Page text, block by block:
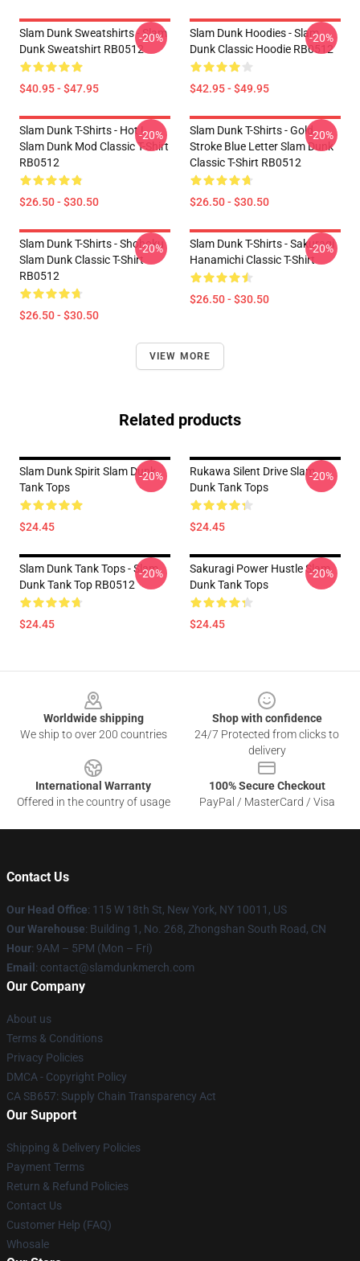
Slam Dunk Sweatshirts - Slam
Dunk Sweatshirt RB0512
$40.95 - $47.95
-20%
Slam Dunk Hoodies - Slam
Dunk Classic Hoodie RB0512
$42.95 - $49.95
-20%
Slam Dunk T-Shirts - Hot !
Slam Dunk Mod Classic T-Shirt
RB0512
$26.50 - $30.50
-20%
Slam Dunk T-Shirts - Gold
Stroke Blue Letter Slam Dunk
Classic T-Shirt RB0512
$26.50 - $30.50
-20%
Slam Dunk T-Shirts - Shohoku
Slam Dunk Classic T-Shirt
RB0512
$26.50 - $30.50
-20%
Slam Dunk T-Shirts - Sakuragi
Hanamichi Classic T-Shirt
$26.50 - $30.50
-20%
VIEW MORE
Related products
Slam Dunk Spirit Slam Dunk
Tank Tops
$24.45
-20%
Rukawa Silent Drive Slam
Dunk Tank Tops
$24.45
-20%
Slam Dunk Tank Tops - Slam
Dunk Tank Top RB0512
$24.45
-20%
Sakuragi Power Hustle Slam
Dunk Tank Tops
$24.45
-20%
Worldwide shipping
We ship to over 200 countries
Shop with confidence
24/7 Protected from clicks to
delivery
International Warranty
Offered in the country of usage
100% Secure Checkout
PayPal / MasterCard / Visa
Contact Us
Our Head Office: 115 W 18th St, New York, NY 10011, US
Our Warehouse: Building 1, No. 268, Zhongshan South Road, CN
Hour: 9AM – 5PM (Mon – Fri)
Email : contact@slamdunkmerch.com
Our Company
About us
Terms & Conditions
Privacy Policies
DMCA - Copyright Policy
CA SB657: Supply Chain Transparency Act
Our Support
Shipping & Delivery Policies
Payment Terms
Return & Refund Policies
Contact Us
Customer Help (FAQ)
Whosale